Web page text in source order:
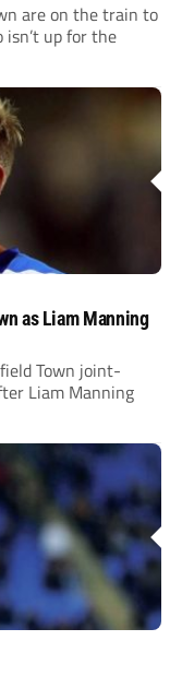
are on the train to
up for the
as Liam Manning
Town joint-
Liam Manning